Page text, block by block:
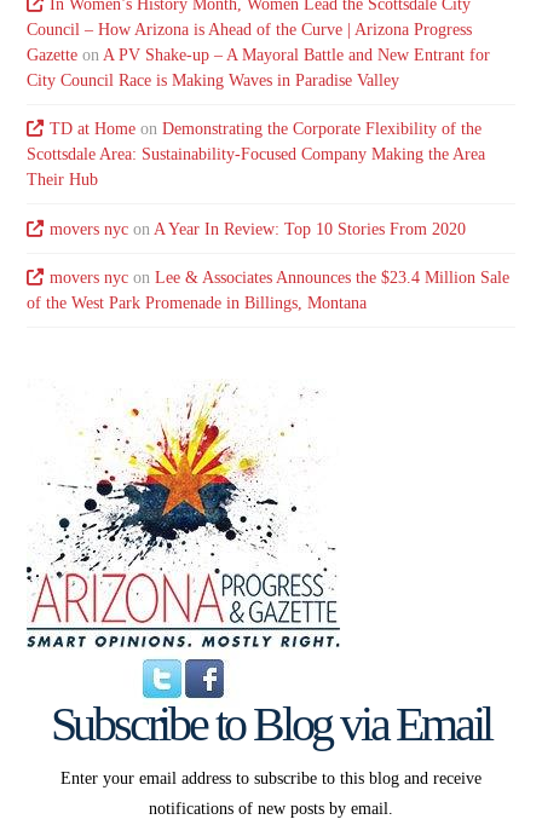
In Women’s History Month, Women Lead the Scottsdale City
Council – How Arizona is Ahead of the Curve | Arizona Progress
Gazette onA PV Shake-up – A Mayoral Battle and New Entrant for
City Council Race is Making Waves in Paradise Valley
TD at Homeon Demonstrating the Corporate Flexibility of the
Scottsdale Area: Sustainability-Focused Company Making the Area
Their Hub
movers nycon A Year In Review: Top 10 Stories From 2020
movers nycon Lee & Associates Announces the $23.4 Million Sale
of the West Park Promenade in Billings, Montana
Subscribe to Blog via Email
Enter your email address to subscribe to this blog and receive
notifications of new posts by email.